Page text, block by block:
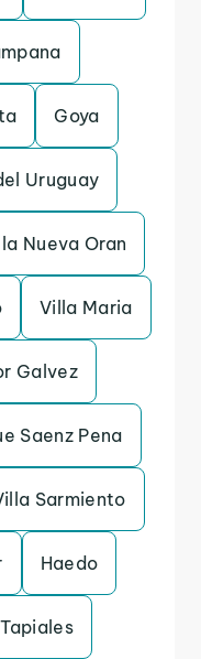
Goya
Uruguay
Nueva Oran
Villa Maria
Galvez
Saenz Pena
Sarmiento
Haedo
Tapiales